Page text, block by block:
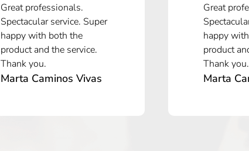
Great professionals.
Spectacular service. Super
happy with both the
product and the service.
Thank you.
Marta Caminos Vivas
Great
happy
product
Thank you.
Marta